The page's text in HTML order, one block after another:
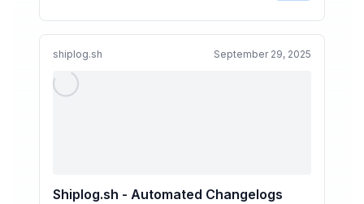
shiplog.sh September 29, 2025
Shiplog.sh - Automated Changelogs